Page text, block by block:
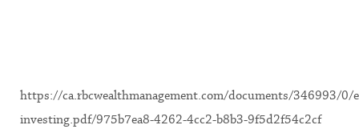
https://ca.rbcwealthmanagement.com/documents/346993/0/
investing.pdf/975b7ea8-4262-4cc2-b8b3-9f5d2f54c2cf